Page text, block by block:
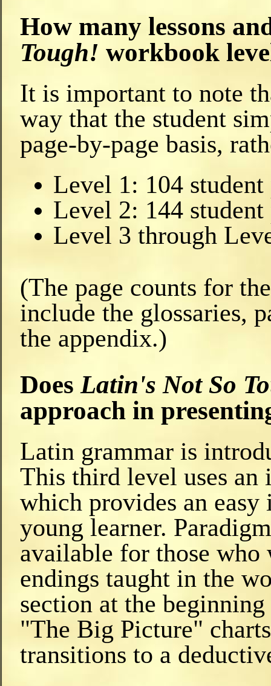
How many lessons
Tough! workbook
It is important to note
way that the student
page-by-page basis,
Level 1: 104 student
Level 2: 144 student
Level 3 through
(The page counts for
include the glossaries,
the appendix.)
Does Latin's Not So
approach in
Latin grammar is
This third level uses
which provides an
young learner.
available for those
endings taught in the
section at the
"The Big Picture"
transitions to a